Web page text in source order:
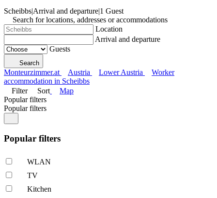
Scheibbs|Arrival and departure|1 Guest
Search for locations, addresses or accommodations
Location
Arrival and departure
Guests
Search
Monteurzimmer.at Austria Lower Austria
Worker
accommodation in Scheibbs
Filter
Sort
Map
Popular filters
Popular filters
Popular filters
WLAN
TV
Kitchen